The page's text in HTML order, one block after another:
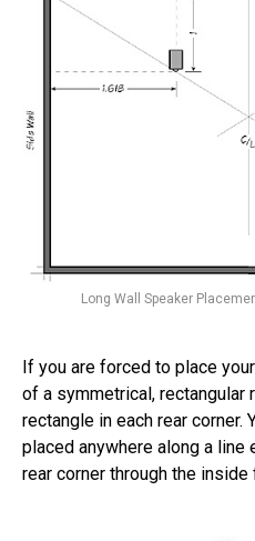
Long Wall Speaker
If you are forced to place
of a symmetrical, rectangular
rectangle in each rear corner.
placed anywhere along a
rear corner through the inside